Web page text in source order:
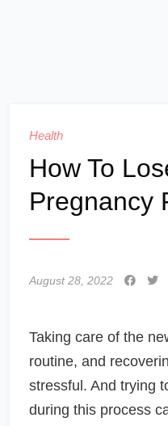
Health
How To
Pregnancy
August 28, 2022
Taking care of the
routine, and
stressful. And trying
during this process